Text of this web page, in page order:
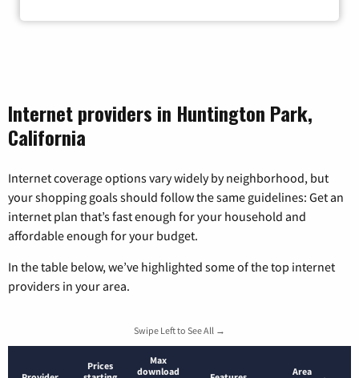
Internet providers in Huntington Park,
California
Internet coverage options vary widely by neighborhood, but
your shopping goals should follow the same guidelines: Get an
internet plan that’s fast enough for your household and
affordable enough for your budget.
In the table below, we’ve highlighted some of the top internet
providers in your area.
Swipe Left to See All →
Prices
Max
download
Area